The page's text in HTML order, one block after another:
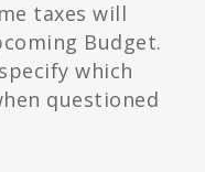
taxes will
Budget.
which
questioned